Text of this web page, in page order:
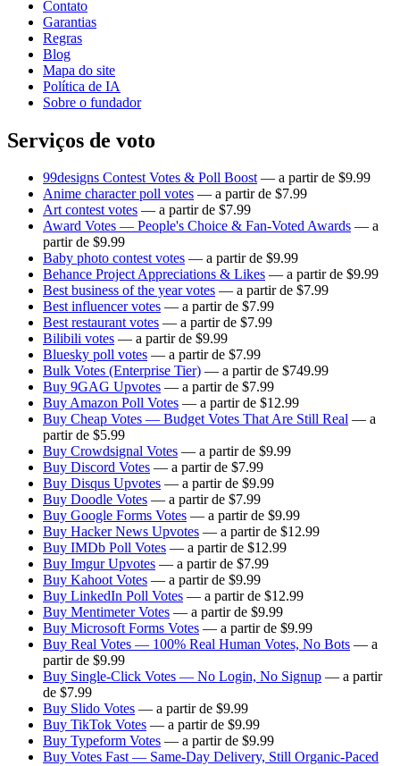
Contato
Garantias
Regras
Blog
Mapa do site
Política de IA
Sobre o fundador
Serviços de voto
99designs Contest Votes & Poll Boost — a partir de $9.99
Anime character poll votes — a partir de $7.99
Art contest votes — a partir de $7.99
Award Votes — People's Choice & Fan-Voted Awards — a
partir de $9.99
Baby photo contest votes — a partir de $9.99
Behance Project Appreciations & Likes — a partir de $9.99
Best business of the year votes — a partir de $7.99
Best influencer votes — a partir de $7.99
Best restaurant votes — a partir de $7.99
Bilibili votes — a partir de $9.99
Bluesky poll votes — a partir de $7.99
Bulk Votes (Enterprise Tier) — a partir de $749.99
Buy 9GAG Upvotes — a partir de $7.99
Buy Amazon Poll Votes — a partir de $12.99
Buy Cheap Votes — Budget Votes That Are Still Real — a
partir de $5.99
Buy Crowdsignal Votes — a partir de $9.99
Buy Discord Votes — a partir de $7.99
Buy Disqus Upvotes — a partir de $9.99
Buy Doodle Votes — a partir de $7.99
Buy Google Forms Votes — a partir de $9.99
Buy Hacker News Upvotes — a partir de $12.99
Buy IMDb Poll Votes — a partir de $12.99
Buy Imgur Upvotes — a partir de $7.99
Buy Kahoot Votes — a partir de $9.99
Buy LinkedIn Poll Votes — a partir de $12.99
Buy Mentimeter Votes — a partir de $9.99
Buy Microsoft Forms Votes — a partir de $9.99
Buy Real Votes — 100% Real Human Votes, No Bots — a
partir de $9.99
Buy Single-Click Votes — No Login, No Signup — a partir
de $7.99
Buy Slido Votes — a partir de $9.99
Buy TikTok Votes — a partir de $9.99
Buy Typeform Votes — a partir de $9.99
Buy Votes Fast — Same-Day Delivery, Still Organic-Paced